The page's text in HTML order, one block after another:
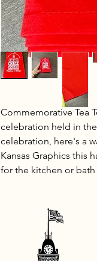
Commemorative Tea
celebration held in
celebration, here's a
Kansas Graphics this
for the kitchen or